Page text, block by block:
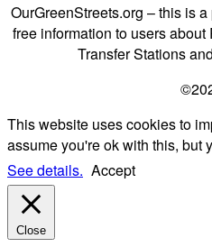
OurGreenStreets.org – this is
free information to users
Transfer Stations
This website uses cookies to
assume you're ok with this, but
See details. Accept
Close